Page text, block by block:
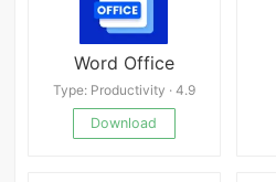
Word Office
Type: Productivity · 4.9
Download